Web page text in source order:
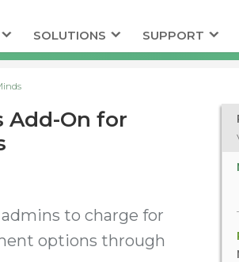
SOLUTIONS SUPPORT
Add-On for
to charge for
options through